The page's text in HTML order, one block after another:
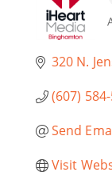
320 N.
(607)
Send
Visit